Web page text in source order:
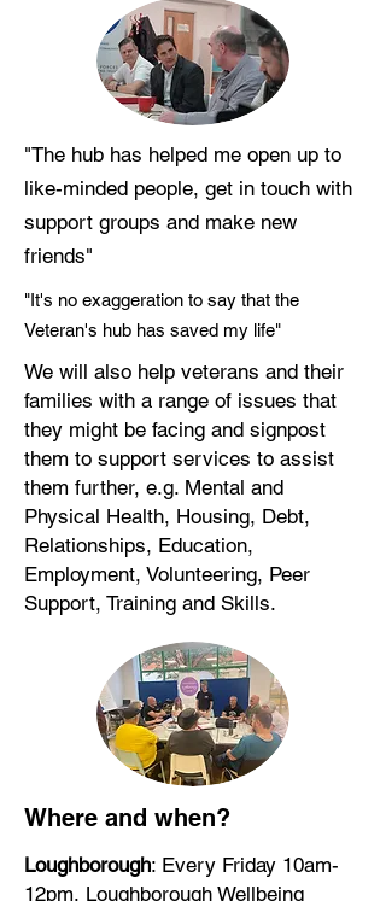
"The hub has helped me open up to
like-minded people, get in touch with
support groups and make new
friends"
"It's no exaggeration to say that the
Veteran's hub has saved my life"
We will also help veterans and their
families with a range of issues that
they might be facing and signpost
them to support services to assist
them further, e.g. Mental and
Physical Health, Housing, Debt,
Relationships, Education,
Employment, Volunteering, Peer
Support, Training and Skills.
Where and when?
Loughborough: Every Friday 10am-
12pm, Loughborough Wellbeing